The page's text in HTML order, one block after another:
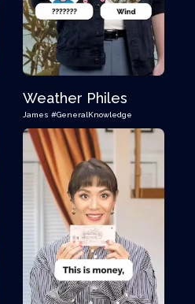
Weather Philes
James #GeneralKnowledge